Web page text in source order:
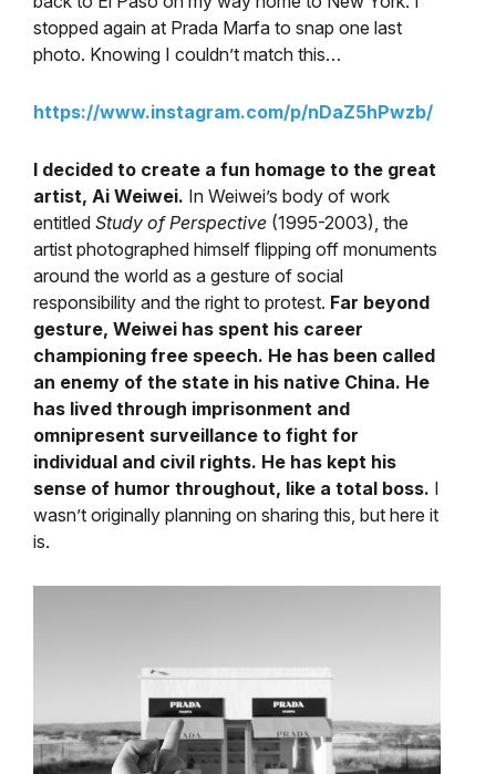
stopped again at Prada Marfa to snap one last
photo. Knowing I couldn’t match this…
https://www.instagram.com/p/nDaZ5hPwzb/
I decided to create a fun homage to the great
artist, Ai Weiwei. In Weiwei’s body of work
entitled Study of Perspective (1995-2003), the
artist photographed himself flipping off monuments
around the world as a gesture of social
responsibility and the right to protest. Far beyond
gesture, Weiwei has spent his career
championing free speech. He has been called
an enemy of the state in his native China. He
has lived through imprisonment and
omnipresent surveillance to fight for
individual and civil rights. He has kept his
sense of humor throughout, like a total boss. I
wasn’t originally planning on sharing this, but here it
is.